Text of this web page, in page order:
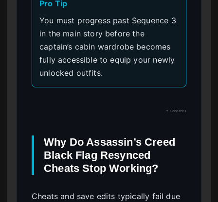
Pro Tip
You must progress past Sequence 3
in the main story before the
captain’s cabin wardrobe becomes
fully accessible to equip your newly
unlocked outfits.
↑ Contents
Why Do Assassin’s Creed
Black Flag Resynced
Cheats Stop Working?
Cheats and save edits typically fail due